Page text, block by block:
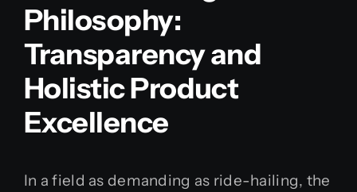
Philosophy:
Transparency and
Holistic Product
Excellence
In a field as demanding as ride-hailing, the